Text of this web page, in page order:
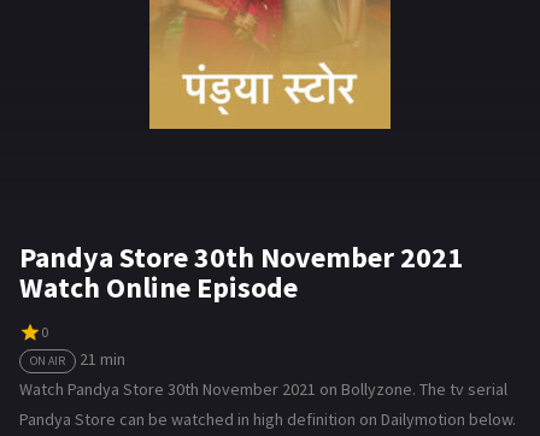
Pandya Store 30th November 2021
Watch Online Episode
0
ON AIR
21 min
Watch Pandya Store 30th November 2021 on Bollyzone. The tv serial
Pandya Store can be watched in high definition on Dailymotion below.